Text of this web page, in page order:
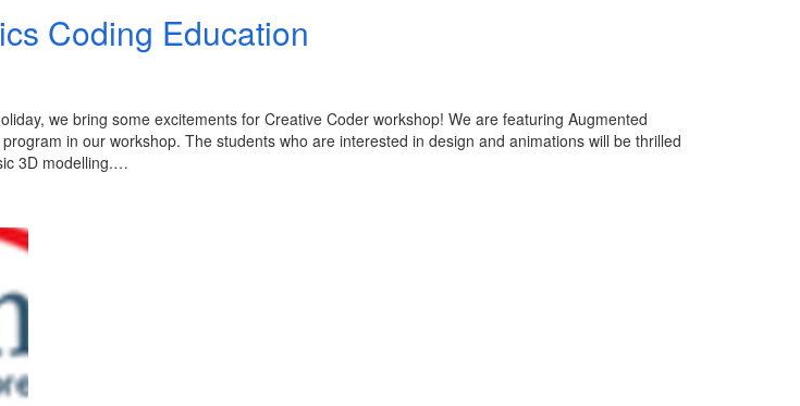
Coding Education
we bring some excitements for Creative Coder workshop! We are featuring Augmented
in our workshop. The students who are interested in design and animations will be thrilled
3D modelling.…